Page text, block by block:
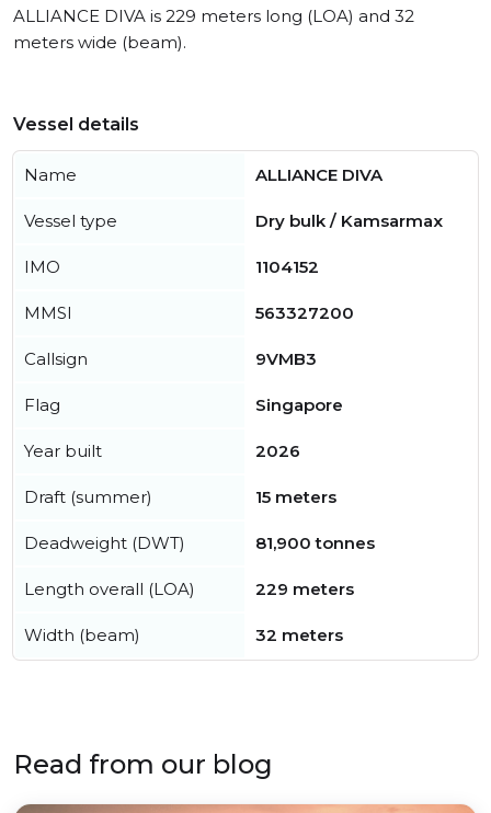
ALLIANCE DIVA is 229 meters long (LOA) and 32
meters wide (beam).
Vessel details
Name ALLIANCE DIVA
Vessel type Dry bulk / Kamsarmax
IMO 1104152
MMSI 563327200
Callsign 9VMB3
Flag Singapore
Year built 2026
Draft (summer) 15 meters
Deadweight (DWT) 81,900 tonnes
Length overall (LOA) 229 meters
Width (beam) 32 meters
Read from our blog